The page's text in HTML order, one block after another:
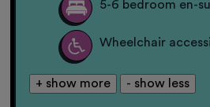
5-6 bedroom en-
Wheelchair
+ show more - show less